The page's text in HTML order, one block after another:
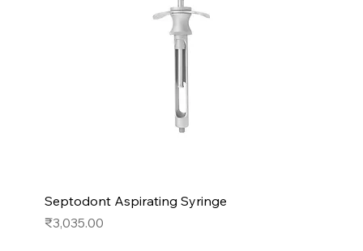
Septodont Aspirating Syringe
Price
₹3,035.00